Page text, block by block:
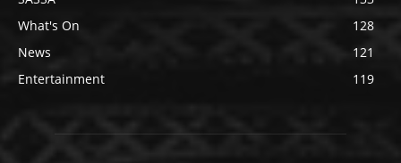
What's On
128
News
121
Entertainment
119